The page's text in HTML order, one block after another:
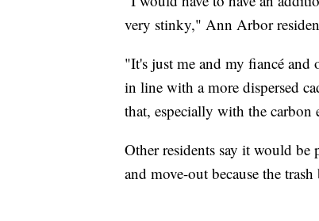
very stinky," Ann Arbor
"It's just me and my fiancé and
in line with a more dispersed
that, especially with the
Other residents say it would
and move-out because the